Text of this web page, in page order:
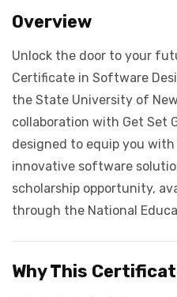
Overview
Unlock the door to your
Certificate in Software
the State University of
collaboration with Get Set
designed to equip you
innovative software
scholarship opportunity,
through the National
Why This